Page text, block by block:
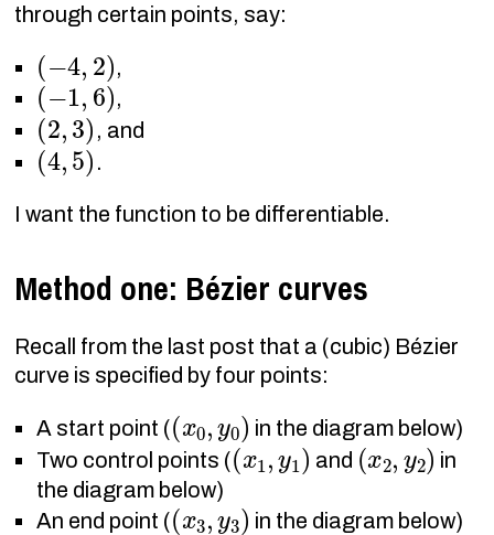
through certain points, say:
( 4 2) ,
( 1,6) ,
(2 3) , and
( 4, 5) .
I want the function to be differentiable.
Method one: Bézier curves
Recall from the last post that a (cubic) Bézier
curve is specified by four points:
A start point (( 0) in the diagram below)
Two control points ((x 1) and ( 2) in
the diagram below)
An end point ((x3,y 3) in the diagram below)